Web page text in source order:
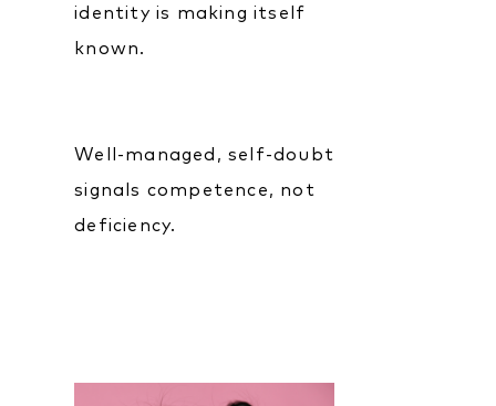
identity is making itself
known.
Well-managed, self-doubt
signals competence, not
deficiency.